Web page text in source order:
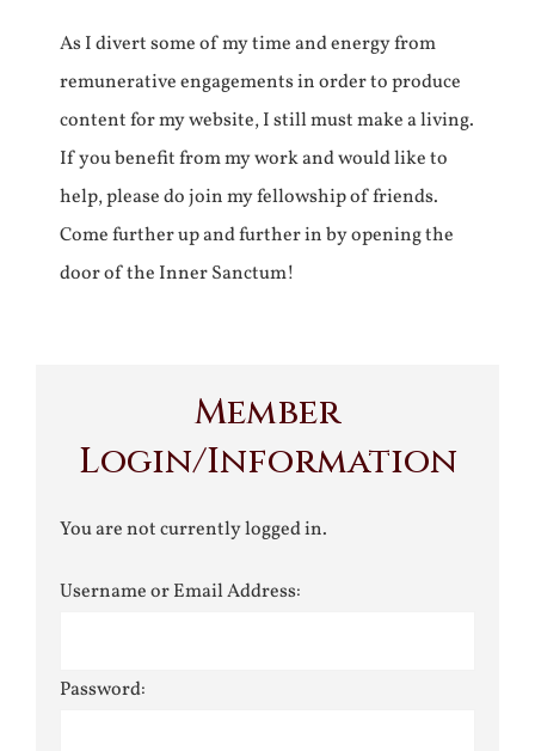
As I divert some of my time and energy from
remunerative engagements in order to produce
content for my website, I still must make a living.
If you benefit from my work and would like to
help, please do join my fellowship of friends.
Come further up and further in by opening the
door of the Inner Sanctum!
Member
Login/Information
You are not currently logged in.
Username or Email Address:
Password: